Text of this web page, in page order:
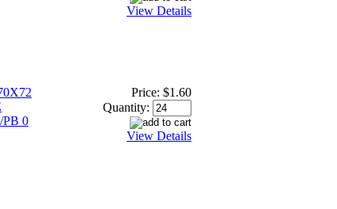
View Details
0
Price: $1.60
Quantity:
View Details